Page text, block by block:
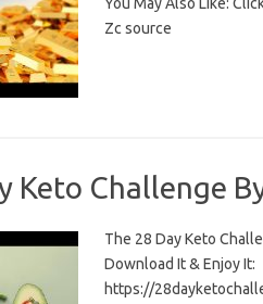
Zc source
Keto Challenge
The 28 Day Keto
Download It & Enjoy It:
https://